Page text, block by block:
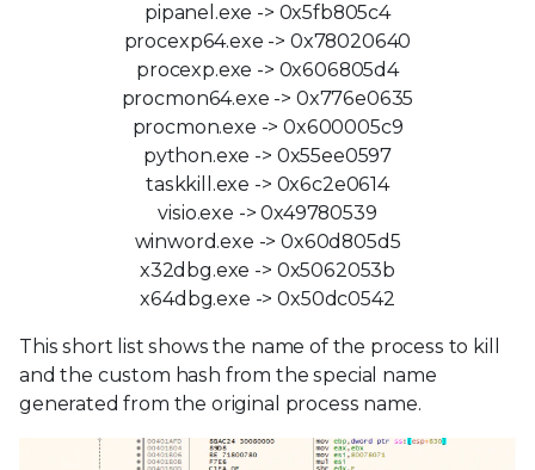
pipanel.exe -> 0x5fb805c4
procexp64.exe -> 0x78020640
procexp.exe -> 0x606805d4
procmon64.exe -> 0x776e0635
procmon.exe -> 0x600005c9
python.exe -> 0x55ee0597
taskkill.exe -> 0x6c2e0614
visio.exe -> 0x49780539
winword.exe -> 0x60d805d5
x32dbg.exe -> 0x5062053b
x64dbg.exe -> 0x50dc0542
This short list shows the name of the process to kill
and the custom hash from the special name
generated from the original process name.